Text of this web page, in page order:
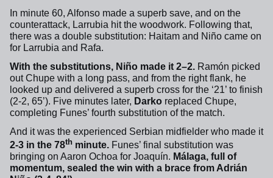
In minute 60, Alfonso made a superb save, and on the
counterattack, Larrubia hit the woodwork. Following that,
there was a double substitution: Haitam and Niño came on
for Larrubia and Rafa.
With the substitutions, Niño made it 2–2. Ramón picked
out Chupe with a long pass, and from the right flank, he
looked up and delivered a superb cross for the ‘21’ to finish
(2-2, 65’). Five minutes later, Darko replaced Chupe,
completing Funes’ fourth substitution of the match.
And it was the experienced Serbian midfielder who made it
2-3 in the 78th minute. Funes’ final substitution was
bringing on Aaron Ochoa for Joaquín. Málaga, full of
momentum, sealed the win with a brace from Adrián